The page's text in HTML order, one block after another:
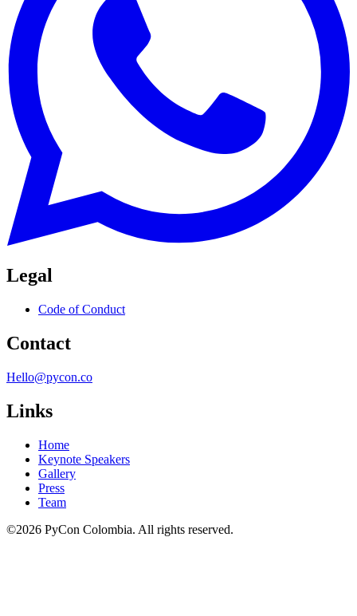
Legal
Code of Conduct
Contact
Hello@pycon.co
Links
Home
Keynote Speakers
Gallery
Press
Team
©2026 PyCon Colombia. All rights reserved.